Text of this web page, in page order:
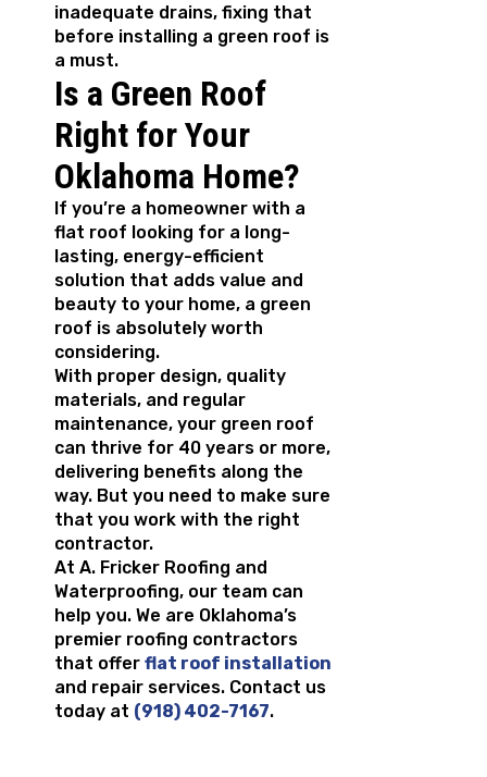
inadequate drains, fixing that
before installing a green roof is
a must.
Is a Green Roof
Right for Your
Oklahoma Home?
If you’re a homeowner with a
flat roof looking for a long-
lasting, energy-efficient
solution that adds value and
beauty to your home, a green
roof is absolutely worth
considering.
With proper design, quality
materials, and regular
maintenance, your green roof
can thrive for 40 years or more,
delivering benefits along the
way. But you need to make sure
that you work with the right
contractor.
At A. Fricker Roofing and
Waterproofing, our team can
help you. We are Oklahoma’s
premier roofing contractors
that offer flat roof installation
and repair services. Contact us
today at (918) 402-7167.